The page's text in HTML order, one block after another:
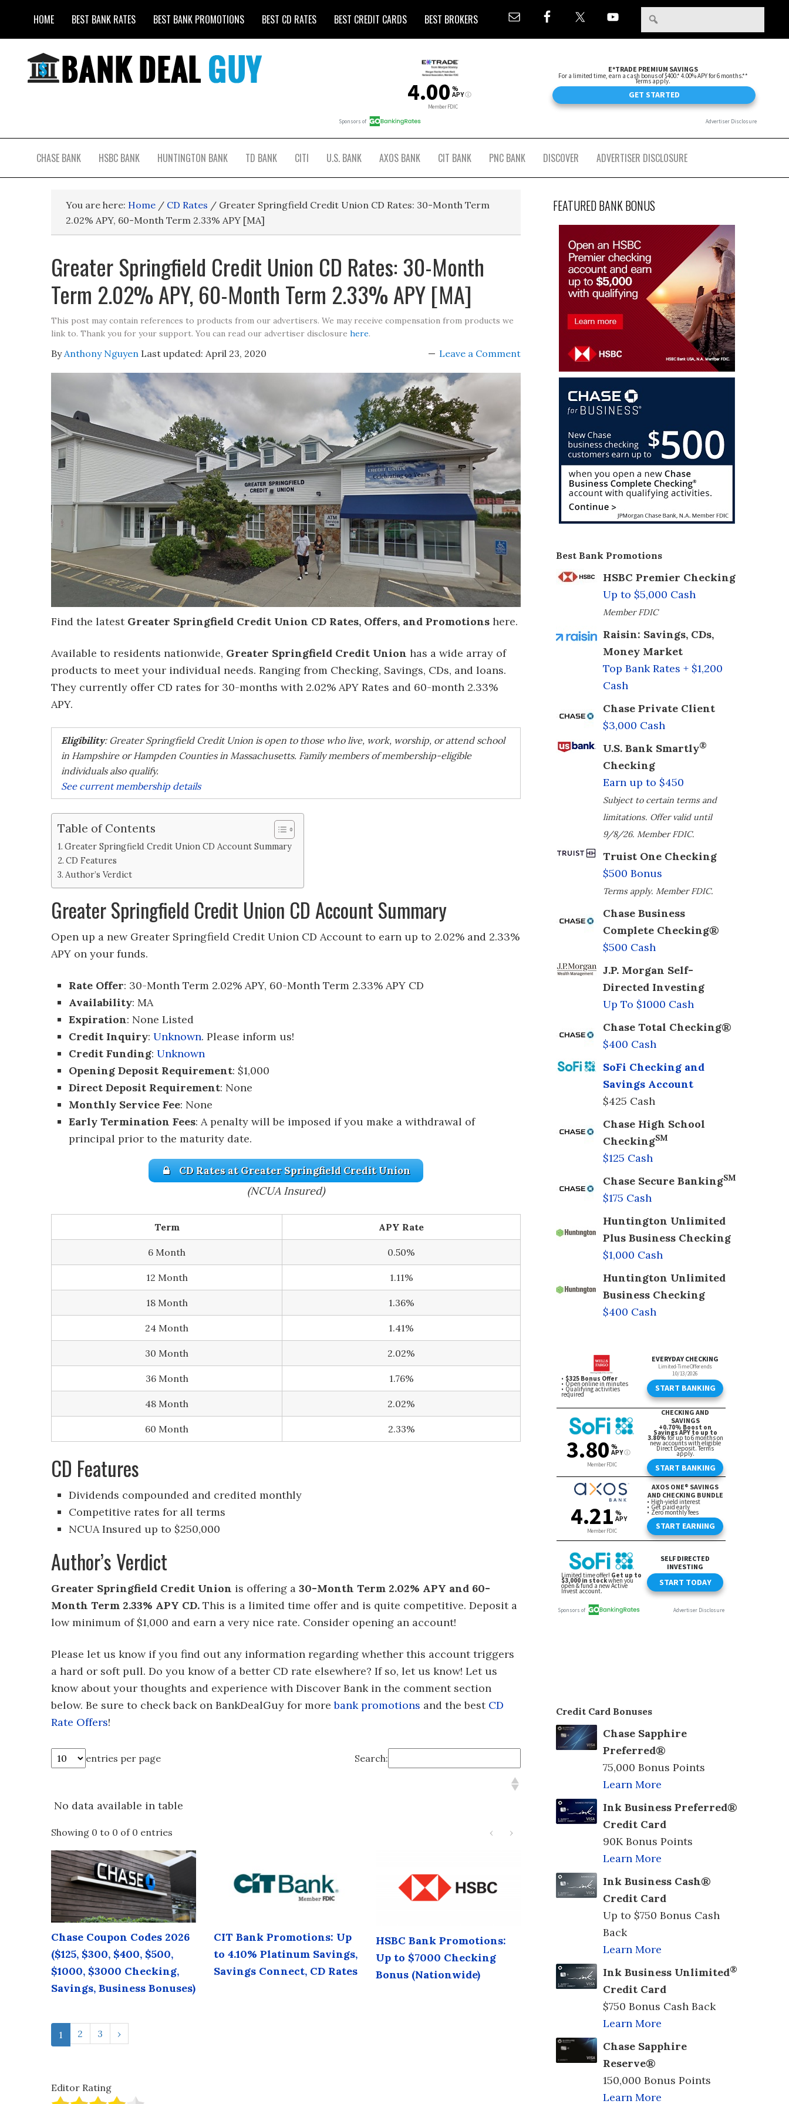
HOME BEST BANK RATES BEST BANK PROMOTIONS BEST CD RATES BEST CREDIT CARDS BEST BROKERS
CHASE BANK HSBC BANK HUNTINGTON BANK TD BANK CITI U.S. BANK AXOS BANK CIT BANK PNC BANK DISCOVER ADVERTISER DISCLOSURE
You are here: Home / CD Rates / Greater Springfield Credit Union CD Rates: 30-Month Term
2.02% APY, 60-Month Term 2.33% APY [MA]
Greater Springfield Credit Union CD Rates: 30-Month
Term 2.02% APY, 60-Month Term 2.33% APY [MA]
This post may contain references to products from our advertisers. We may receive compensation from products we
link to. Thank you for your support. You can read our advertiser disclosure here.
ByAnthony Nguyen Last updated: April 23, 2020 Leave a Comment
Find the latest Greater Springfield Credit Union CD Rates, Offers, and Promotions here.
Available to residents nationwide, Greater Springfield Credit Union has a wide array of
products to meet your individual needs. Ranging from Checking, Savings, CDs, and loans.
They currently offer CD rates for 30-months with 2.02% APY Rates and 60-month 2.33%
APY.
Eligibility: Greater Springfield Credit Union is open to those who live, work, worship, or attend school
in Hampshire or Hampden Counties in Massachusetts. Family members of membership-eligible
individuals also qualify.
See current membership details
Table of Contents
Greater Springfield Credit Union CD Account Summary
CD Features
Author’s Verdict
Greater Springfield Credit Union CD Account Summary
Open up a new Greater Springfield Credit Union CD Account to earn up to 2.02% and 2.33%
APY on your funds.
Rate Offer: 30-Month Term 2.02% APY, 60-Month Term 2.33% APY CD
Availability: MA
Expiration: None Listed
Credit Inquiry: Unknown. Please inform us!
Credit Funding: Unknown
Opening Deposit Requirement: $1,000
Direct Deposit Requirement: None
Monthly Service Fee: None
Early Termination Fees: A penalty will be imposed if you make a withdrawal of
principal prior to the maturity date.
CD Rates at Greater Springfield Credit Union
(NCUA Insured)
Term APY Rate
6 Month 0.50%
12 Month 1.11%
18 Month 1.36%
24 Month 1.41%
30 Month 2.02%
36 Month 1.76%
48 Month 2.02%
60 Month 2.33%
CD Features
Dividends compounded and credited monthly
Competitive rates for all terms
NCUA Insured up to $250,000
Author’s Verdict
Greater Springfield Credit Union is offering a 30-Month Term 2.02% APY and 60-
Month Term 2.33% APY CD. This is a limited time offer and is quite competitive. Deposit a
low minimum of $1,000 and earn a very nice rate. Consider opening an account!
Please let us know if you find out any information regarding whether this account triggers
a hard or soft pull. Do you know of a better CD rate elsewhere? If so, let us know! Let us
know about your thoughts and experience with Discover Bank in the comment section
below. Be sure to check back on BankDealGuy for morebank promotions and the best CD
Rate Offers!
entries per page Search:
No data available in table
Showing 0 to 0 of 0 entries ‹ ›
Chase Coupon Codes 2026
($125, $300, $400, $500,
$1000, $3000 Checking,
Savings, Business Bonuses)
CIT Bank Promotions: Up
to 4.10% Platinum Savings,
Savings Connect, CD Rates
HSBC Bank Promotions:
Up to $7000 Checking
Bonus (Nationwide)
1 2 3 ›
Editor Rating
FEATURED BANK BONUS
Best Bank Promotions
HSBC Premier Checking
Up to $5,000 Cash
Member FDIC
Raisin: Savings, CDs,
Money Market
Top Bank Rates + $1,200
Cash
Chase Private Client
$3,000 Cash
U.S. Bank Smartly®
Checking
Earn up to $450
Subject to certain terms and
limitations. Offer valid until
9/8/26. Member FDIC.
Truist One Checking
$500 Bonus
Terms apply. Member FDIC.
Chase Business
Complete Checking®
$500 Cash
J.P. Morgan Self-
Directed Investing
Up To $1000 Cash
Chase Total Checking®
$400 Cash
SoFi Checking and
Savings Account
$425 Cash
Chase High School
CheckingSM
$125 Cash
Chase Secure BankingSM
$175 Cash
Huntington Unlimited
Plus Business Checking
$1,000 Cash
Huntington Unlimited
Business Checking
$400 Cash
Credit Card Bonuses
Chase Sapphire
Preferred®
75,000 Bonus Points
Learn More
Ink Business Preferred®
Credit Card
90K Bonus Points
Learn More
Ink Business Cash®
Credit Card
Up to $750 Bonus Cash
Back
Learn More
Ink Business Unlimited®
Credit Card
$750 Bonus Cash Back
Learn More
Chase Sapphire
Reserve®
150,000 Bonus Points
Learn More